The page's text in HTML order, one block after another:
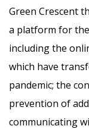
Green Crescent
a platform for
including the
which have
pandemic; the
prevention of
communicating